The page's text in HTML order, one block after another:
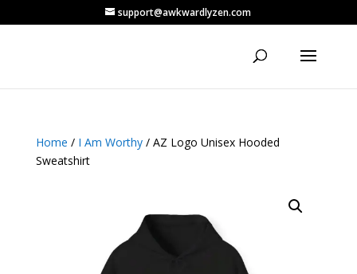
support@awkwardlyzen.com
Home / I Am Worthy/ AZ Logo Unisex Hooded
Sweatshirt